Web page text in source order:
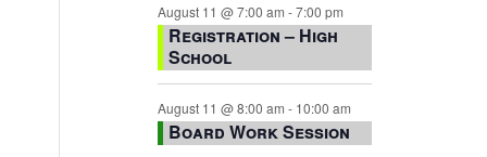
August 11 @ 7:00 am -7:00 pm
Registration – High
School
August 11 @ 8:00 am - 10:00 am
Board Work Session